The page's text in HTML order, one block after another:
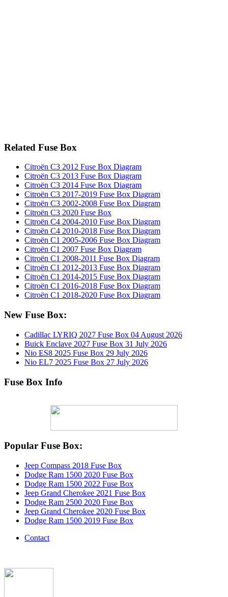
Related Fuse Box
Citroën C3 2012 Fuse Box Diagram
Citroën C3 2013 Fuse Box Diagram
Citroën C3 2014 Fuse Box Diagram
Citroën C3 2017-2019 Fuse Box Diagram
Citroën C3 2002-2008 Fuse Box Diagram
Citroën C3 2020 Fuse Box
Citroën C4 2004-2010 Fuse Box Diagram
Citroën C4 2010-2018 Fuse Box Diagram
Citroën C1 2005-2006 Fuse Box Diagram
Citroën C1 2007 Fuse Box Diagram
Citroën C1 2008-2011 Fuse Box Diagram
Citroën C1 2012-2013 Fuse Box Diagram
Citroën C1 2014-2015 Fuse Box Diagram
Citroën C1 2016-2018 Fuse Box Diagram
Citroën C1 2018-2020 Fuse Box Diagram
New Fuse Box:
Cadillac LYRIQ 2027 Fuse Box 04 August 2026
Buick Enclave 2027 Fuse Box 31 July 2026
Nio ES8 2025 Fuse Box 29 July 2026
Nio EL7 2025 Fuse Box 27 July 2026
Fuse Box Info
Popular Fuse Box:
Jeep Compass 2018 Fuse Box
Dodge Ram 1500 2020 Fuse Box
Dodge Ram 1500 2022 Fuse Box
Jeep Grand Cherokee 2021 Fuse Box
Dodge Ram 2500 2020 Fuse Box
Jeep Grand Cherokee 2020 Fuse Box
Dodge Ram 1500 2019 Fuse Box
Contact